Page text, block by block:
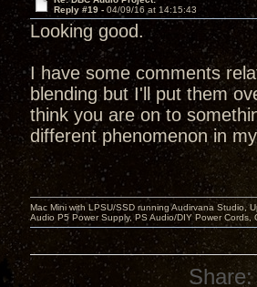
Reply #19 - 04/09/16 at 14:15:43
Looking good.
I have some comments
blending but I'll put them
think you are on to
different phenomenon in
Mac Mini with LPSU/SSD running Audirvana Studio,
Audio P5 Power Supply, PS Audio/DIY Power
Share: